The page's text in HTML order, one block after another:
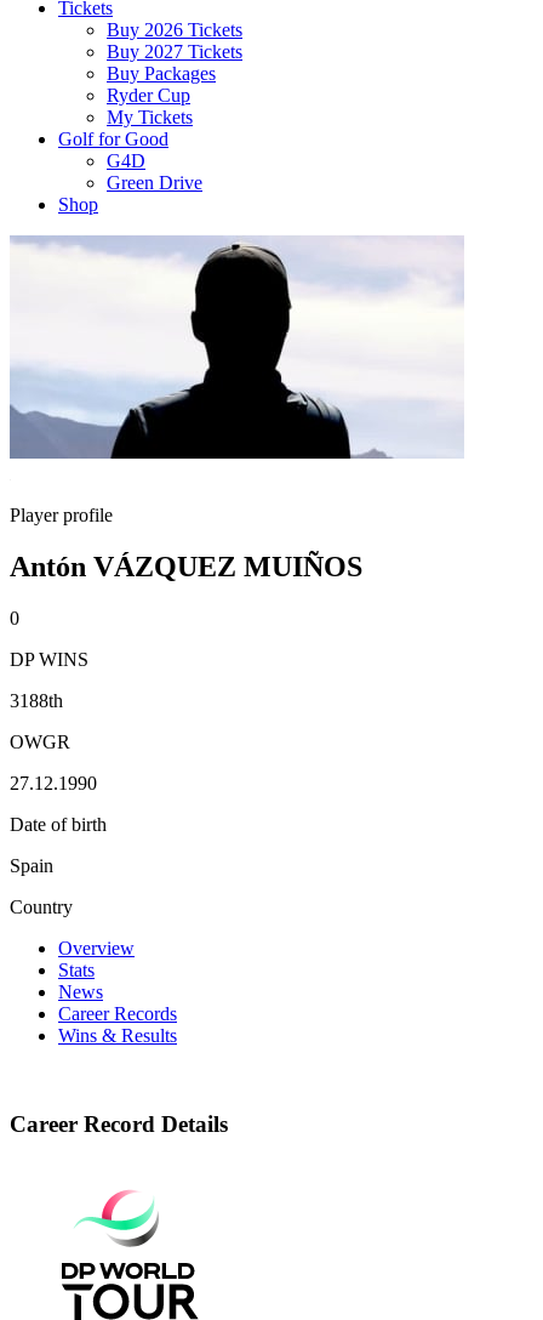
Tickets
Buy 2026 Tickets
Buy 2027 Tickets
Buy Packages
Ryder Cup
My Tickets
Golf for Good
G4D
Green Drive
Shop
Player profile
Antón VÁZQUEZ MUIÑOS
0
DP WINS
3188th
OWGR
27.12.1990
Date of birth
Spain
Country
Overview
Stats
News
Career Records
Wins & Results
Career Record Details